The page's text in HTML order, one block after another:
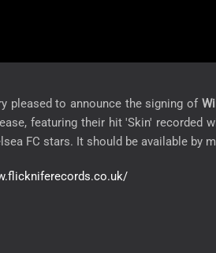
pleased to announce the signing of
featuring their hit 'Skin' recorded
FC stars. It should be available by